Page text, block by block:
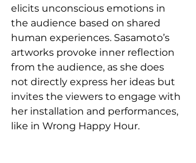
elicits unconscious emotions in
the audience based on shared
human experiences. Sasamoto’s
artworks provoke inner reflection
from the audience, as she does
not directly express her ideas but
invites the viewers to engage with
her installation and performances,
like in Wrong Happy Hour.